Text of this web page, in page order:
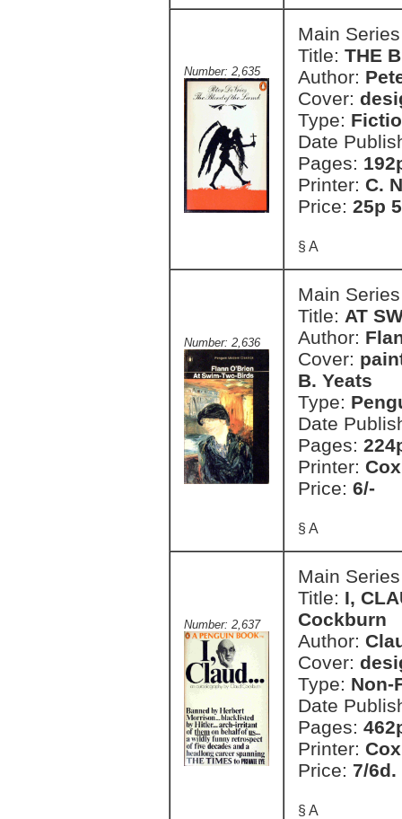
Number: 2,635
Main
Title: THE
Author:
Cover:
Type:
Date
Pages:
Printer: C.
Price: 25p
§ A
Number: 2,636
Main
Title: AT
Author:
Cover:
B. Yeats
Type:
Date
Pages:
Printer:
Price: 6/-
§ A
Number: 2,637
Main
Title: I,
Cockburn
Author:
Cover:
Type: Non-
Date
Pages:
Printer:
Price: 7/6d.
§ A